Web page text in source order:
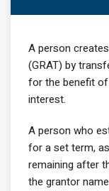
A person
(GRAT) by
for the benefit
interest.
A person who
for a set term,
remaining after
the grantor